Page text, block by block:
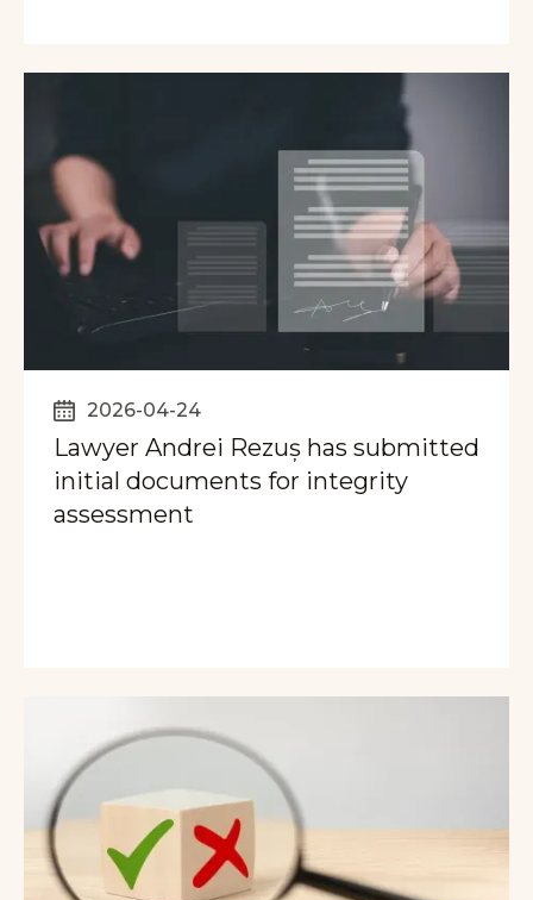
2026-04-24
Lawyer Andrei Rezuș has submitted
initial documents for integrity
assessment